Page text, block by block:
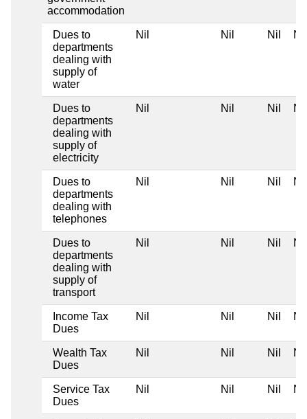
accommodation
Dues to
departments
dealing with
supply of
water
Nil Nil Nil Nil
Dues to
departments
dealing with
supply of
electricity
Nil Nil Nil Nil
Dues to
departments
dealing with
telephones
Nil Nil Nil Nil
Dues to
departments
dealing with
supply of
transport
Nil Nil Nil Nil
Income Tax
Dues
Nil Nil Nil Nil
Wealth Tax
Dues
Nil Nil Nil Nil
Service Tax
Dues
Nil Nil Nil Nil